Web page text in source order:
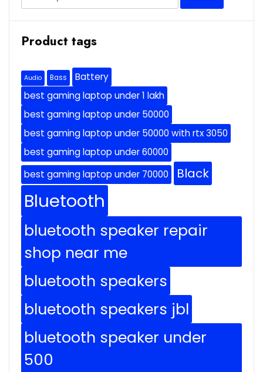
for:
Product tags
Audio Bass
Battery
best gaming laptop under 1 lakh
best gaming laptop under 50000
best gaming laptop under 50000 with rtx 3050
best gaming laptop under 60000
best gaming laptop under 70000
Black
Bluetooth
bluetooth speaker repair
shop near me
bluetooth speakers
bluetooth speakers jbl
bluetooth speaker under
500